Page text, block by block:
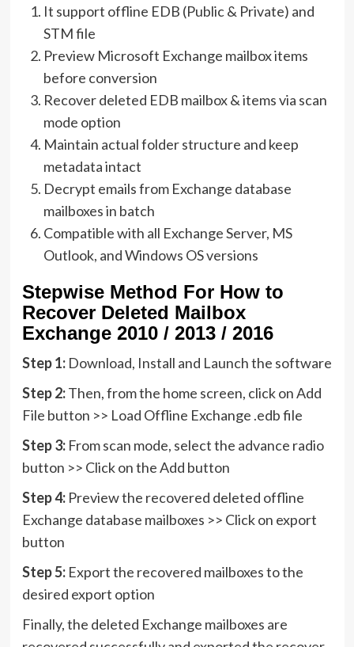
It support offline EDB (Public & Private) and
STM file
Preview Microsoft Exchange mailbox items
before conversion
Recover deleted EDB mailbox & items via scan
mode option
Maintain actual folder structure and keep
metadata intact
Decrypt emails from Exchange database
mailboxes in batch
Compatible with all Exchange Server, MS
Outlook, and Windows OS versions
Stepwise Method For How to
Recover Deleted Mailbox
Exchange 2010 / 2013 / 2016
Step 1:Download, Install and Launch the software
Step 2:Then, from the home screen, click on Add
File button >> Load Offline Exchange .edb file
Step 3:From scan mode, select the advance radio
button >> Click on the Add button
Step 4:Preview the recovered deleted offline
Exchange database mailboxes >> Click on export
button
Step 5:Export the recovered mailboxes to the
desired export option
Finally, the deleted Exchange mailboxes are